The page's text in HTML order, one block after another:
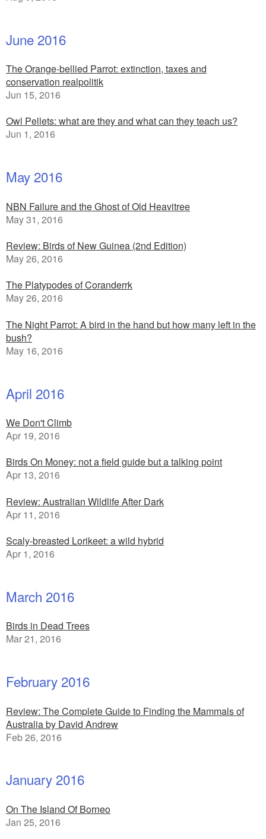
June 2016
The Orange-bellied Parrot: extinction, taxes and
conservation realpolitik
Jun 15, 2016
Owl Pellets: what are they and what can they teach us?
Jun 1, 2016
May 2016
NBN Failure and the Ghost of Old Heavitree
May 31, 2016
Review: Birds of New Guinea (2nd Edition)
May 26, 2016
The Platypodes of Coranderrk
May 26, 2016
The Night Parrot: A bird in the hand but how many left in the
bush?
May 16, 2016
April 2016
We Don't Climb
Apr 19, 2016
Birds On Money: not a field guide but a talking point
Apr 13, 2016
Review: Australian Wildlife After Dark
Apr 11, 2016
Scaly-breasted Lorikeet: a wild hybrid
Apr 1, 2016
March 2016
Birds in Dead Trees
Mar 21, 2016
February 2016
Review: The Complete Guide to Finding the Mammals of
Australia by David Andrew
Feb 26, 2016
January 2016
On The Island Of Borneo
Jan 25, 2016